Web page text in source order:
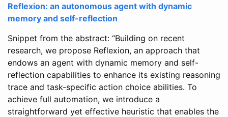
Reflexion: an autonomous agent with dynamic
memory and self-reflection
Snippet from the abstract: “Building on recent
research, we propose Reflexion, an approach that
endows an agent with dynamic memory and self-
reflection capabilities to enhance its existing reasoning
trace and task-specific action choice abilities. To
achieve full automation, we introduce a
straightforward yet effective heuristic that enables the